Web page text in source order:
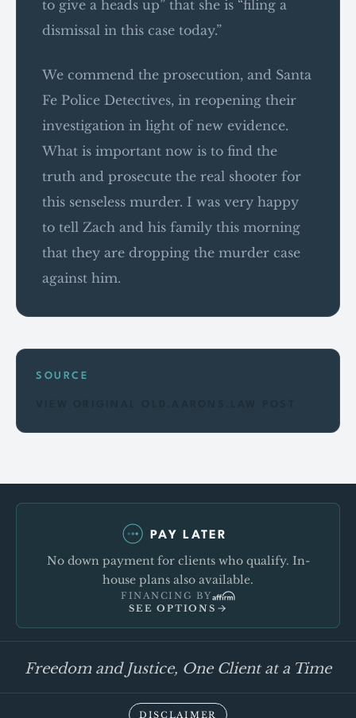
to give a heads up” that she is “filing a
dismissal in this case today.”
We commend the prosecution, and Santa
Fe Police Detectives, in reopening their
investigation in light of new evidence.
What is important now is to find the
truth and prosecute the real shooter for
this senseless murder. I was very happy
to tell Zach and his family this morning
that they are dropping the murder case
against him.
SOURCE
PAY LATER
No down payment for clients who qualify. In-
house plans also available.
FINANCING BY
SEE OPTIONS
Freedom and Justice, One Client at a Time
DISCLAIMER